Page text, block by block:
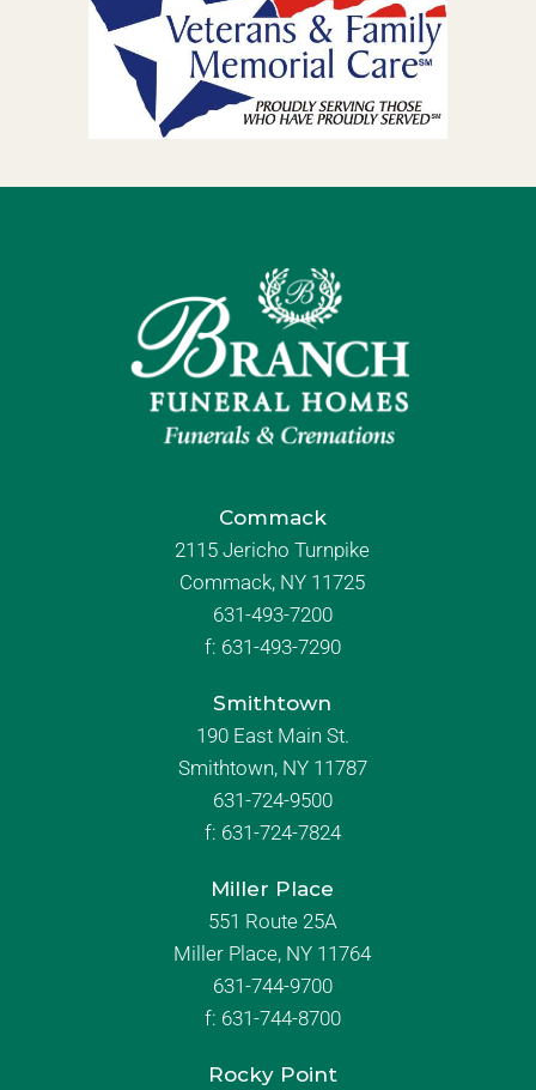
Commack
2115 Jericho Turnpike
Commack, NY 11725
631-493-7200
f: 631-493-7290
Smithtown
190 East Main St.
Smithtown, NY 11787
631-724-9500
f: 631-724-7824
Miller Place
551 Route 25A
Miller Place, NY 11764
631-744-9700
f: 631-744-8700
Rocky Point